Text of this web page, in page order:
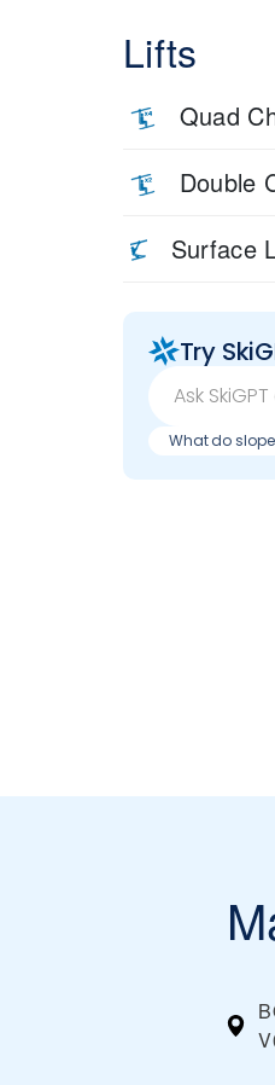
Lifts
Quad
Double
Surface
Try
What do